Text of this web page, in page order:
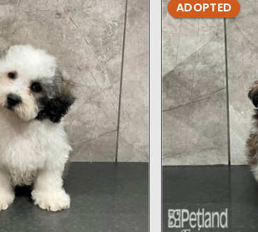
ADOPTED